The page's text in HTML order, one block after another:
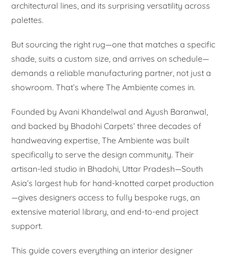
architectural lines, and its surprising versatility across
palettes.
But sourcing the right rug—one that matches a specific
shade, suits a custom size, and arrives on schedule—
demands a reliable manufacturing partner, not just a
showroom. That’s where The Ambiente comes in.
Founded by Avani Khandelwal and Ayush Baranwal,
and backed by Bhadohi Carpets’ three decades of
handweaving expertise, The Ambiente was built
specifically to serve the design community. Their
artisan-led studio in Bhadohi, Uttar Pradesh—South
Asia’s largest hub for hand-knotted carpet production
—gives designers access to fully bespoke rugs, an
extensive material library, and end-to-end project
support.
This guide covers everything an interior designer